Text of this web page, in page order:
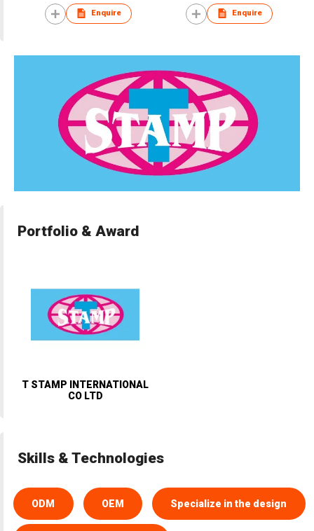
Enquire Enquire
Portfolio & Award
T STAMP INTERNATIONAL
CO LTD
Skills & Technologies
ODM OEM Specialize in the design